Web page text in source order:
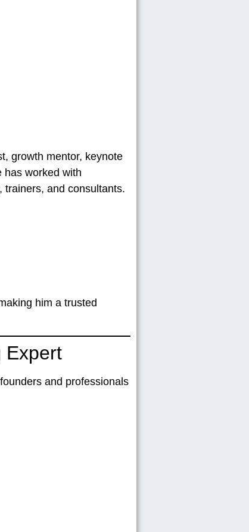
growth mentor, keynote
has worked with
and consultants.
him a trusted
Expert
and professionals